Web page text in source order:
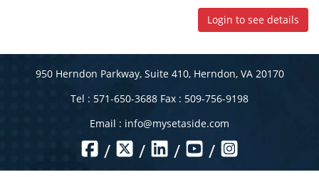
Login to see details
950 Herndon Parkway, Suite 410, Herndon, VA 20170
Tel : 571-650-3688 Fax : 509-756-9198
Email : info@mysetaside.com
/ / / /